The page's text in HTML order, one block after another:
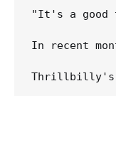
"It's a good
In recent